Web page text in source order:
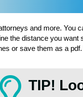
and more. You
the distance you want
or save them as a
TIP!